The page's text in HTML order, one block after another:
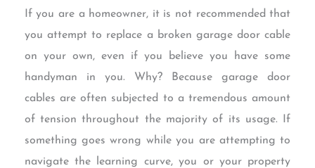
If you are a homeowner, it is not recommended that
you attempt to replace a broken garage door cable
on your own, even if you believe you have some
handyman in you. Why? Because garage door
cables are often subjected to a tremendous amount
of tension throughout the majority of its usage. If
something goes wrong while you are attempting to
navigate the learning curve, you or your property